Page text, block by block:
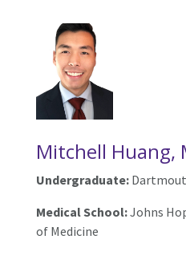
Mitchell Huang,
Undergraduate:
Medical School:Johns
of Medicine